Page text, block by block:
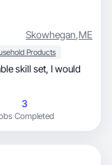
Skowhegan,ME
Products
set, I would
3
Completed